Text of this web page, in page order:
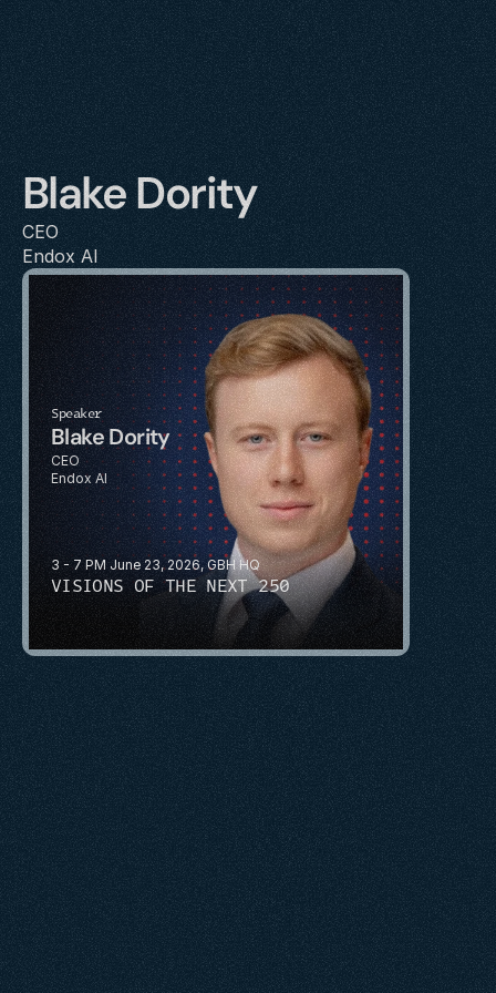
Blake Dority
CEO
Endox AI
3 - 7 PM June 23, 2026, GBH HQ
VISIONS OF THE NEXT 250
Speaker
Blake Dority
CEO
Endox AI